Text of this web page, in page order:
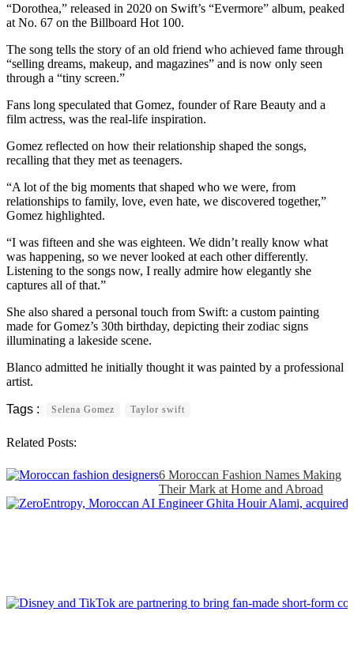
“Dorothea,” released in 2020 on Swift’s “Evermore” album, peaked
at No. 67 on the Billboard Hot 100.
The song tells the story of an old friend who achieved fame through
“selling dreams, makeup, and magazines” and is now only seen
through a “tiny screen.”
Fans long speculated that Gomez, founder of Rare Beauty and a
film actress, was the real-life inspiration.
Gomez reflected on how their relationship shaped the songs,
recalling that they met as teenagers.
“A lot of the big moments that shaped who we were, from
relationships to family, love, even hate, we discovered together,”
Gomez highlighted.
“I was fifteen and she was eighteen. We didn’t really know what
was happening, so we never looked at each other differently.
Listening to the songs now, I really admire how elegantly she
captures all of that.”
She also shared a personal touch from Swift: a custom painting
made for Gomez’s 30th birthday, depicting their zodiac signs
illuminating a lakeside scene.
Blanco admitted he initially thought it was painted by a professional
artist.
Selena Gomez Taylor swift
Related Posts:
6 Moroccan Fashion Names Making
Their Mark at Home and Abroad